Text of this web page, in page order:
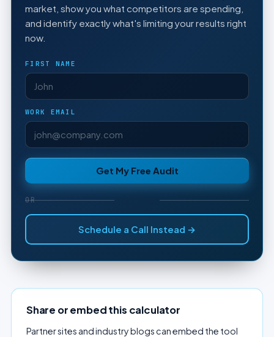
market, show you what competitors are spending,
and identify exactly what's limiting your results right
now.
FIRST NAME
WORK EMAIL
Get My Free Audit
OR
Schedule a Call Instead →
Share or embed this calculator
Partner sites and industry blogs can embed the tool